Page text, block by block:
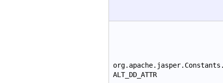
ALT_DD_ATTR